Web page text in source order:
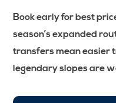
Book early for best
season’s expanded
transfers mean easier
legendary slopes are